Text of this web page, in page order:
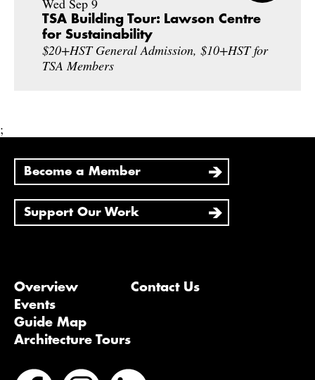
Wed Sep 9
TSA Building Tour: Lawson Centre
for Sustainability
$20+HST General Admission, $10+HST for
TSA Members
;
Become a Member
Support Our Work
Overview
Events
Guide Map
Architecture Tours
Contact Us